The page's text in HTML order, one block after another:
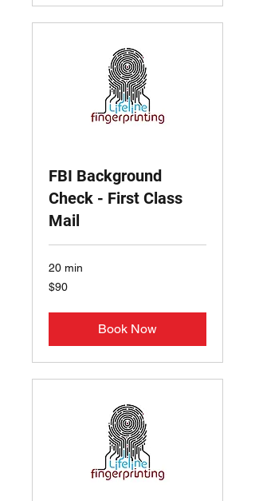
FBI Background
Check - First Class
Mail
20 min
90
US
$90
Book Now